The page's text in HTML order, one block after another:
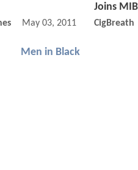
May 03, 2011 01:05 PM
Joins
CigBreath
Men in Black